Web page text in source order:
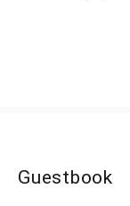
Guestbook